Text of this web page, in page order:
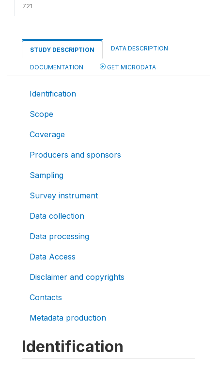
721
STUDY DESCRIPTION DATA DESCRIPTION
DOCUMENTATION GET MICRODATA
Identification
Scope
Coverage
Producers and sponsors
Sampling
Survey instrument
Data collection
Data processing
Data Access
Disclaimer and copyrights
Contacts
Metadata production
Identification